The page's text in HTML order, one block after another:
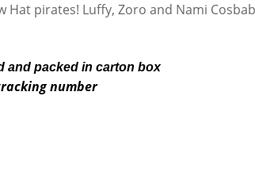
pirates! Luffy, Zoro and Nami
and packed in carton box
number